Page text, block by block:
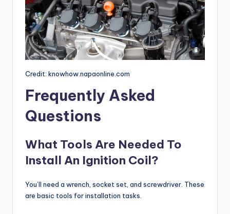
Credit: knowhow.napaonline.com
Frequently Asked
Questions
What Tools Are Needed To
Install An Ignition Coil?
You’ll need a wrench, socket set, and screwdriver. These
are basic tools for installation tasks.